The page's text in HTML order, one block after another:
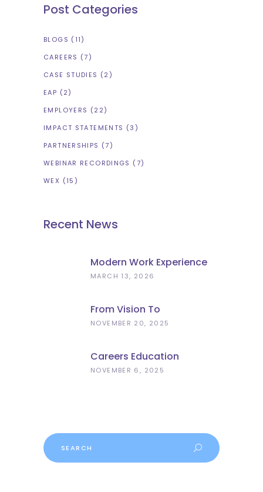
Post Categories
BLOGS (11)
CAREERS (7)
CASE STUDIES (2)
EAP (2)
EMPLOYERS (22)
IMPACT STATEMENTS (3)
PARTNERSHIPS (7)
WEBINAR RECORDINGS (7)
WEX (15)
Recent News
Modern Work Experience
Explained – Meaningful
MARCH 13, 2026
From Vision To
Implementation: What The
For Schools
NOVEMBER 20, 2025
Careers Education
Progress
NOVEMBER 6, 2025
Search